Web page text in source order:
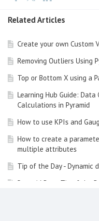
Related Articles
Create your own Custom
Removing Outliers Using
Top or Bottom X using a
Learning Hub Guide:
Calculations in Pyramid
How to use KPIs and
How to create a
multiple attributes
Tip of the Day - Dynamic
Pyramid Data Tip of the